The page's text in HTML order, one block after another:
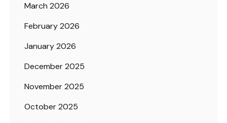
March 2026
February 2026
January 2026
December 2025
November 2025
October 2025